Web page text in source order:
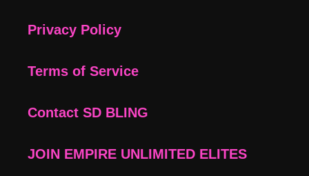
Privacy Policy
Terms of Service
Contact SD BLING
JOIN EMPIRE UNLIMITED ELITES